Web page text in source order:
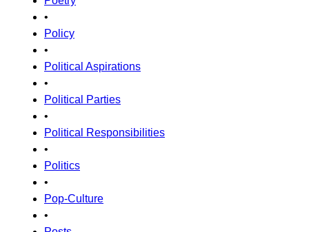
•
Policy
•
Political Aspirations
•
Political Parties
•
Political Responsibilities
•
Politics
•
Pop-Culture
•